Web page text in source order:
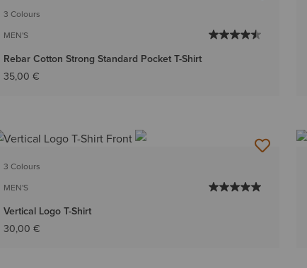
3 Colours
MEN'S
Rebar Cotton Strong Standard Pocket T-Shirt
35,00 €
3 Colours
MEN'S
Vertical Logo T-Shirt
30,00 €